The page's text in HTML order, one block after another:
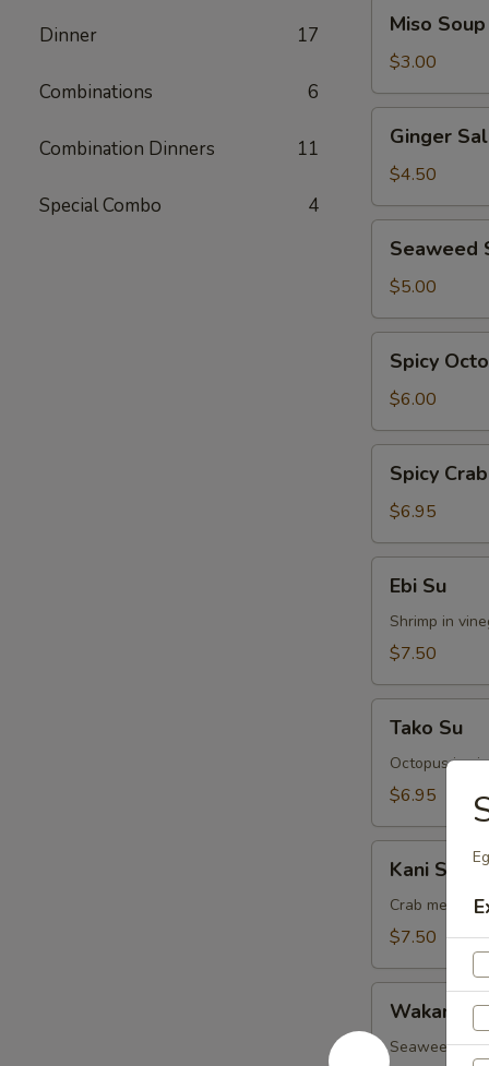
Dinner 17
Combinations 6
Combination Dinners 11
Special Combo 4
Soup
Miso Soup
$3.00
Salad
Ginger
$4.50
Salad
Seaweed
$5.00
Octopus
Salad
Spicy
$6.00
Crab
Salad
Spicy
$6.95
Ebi Su
Shrimp in
$7.50
Tako Su
Octopus in
$6.95
Kani Su
Crab meat in
$7.50
Wakame
Seaweed in